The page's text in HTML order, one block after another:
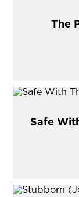
The
Safe